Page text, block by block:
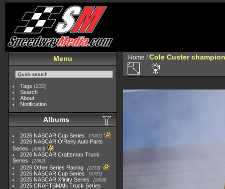
Menu
Tags (233)
Search
About
Notification
Albums
2026 NASCAR Cup Series 7957
2026 NASCAR O'Reilly Auto Parts
Series
4969
2026 NASCAR Craftsman Truck
Series
2562
2026 Other Series Racing 2233
2025 NASCAR Cup Series 5703
2025 NASCAR Xfinity Series 2408
2025 CRAFTSMAN Truck Series
Home /Cole Custer